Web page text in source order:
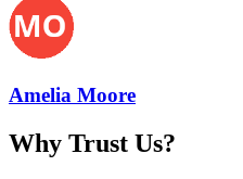
Amelia Moore
Why Trust Us?